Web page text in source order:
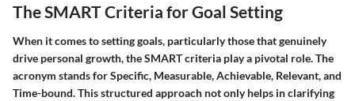
The SMART Criteria for Goal Setting
When it comes to setting goals, particularly those that genuinely
drive personal growth, the SMART criteria play a pivotal role. The
acronym stands for Specific, Measurable, Achievable, Relevant, and
Time-bound. This structured approach not only helps in clarifying